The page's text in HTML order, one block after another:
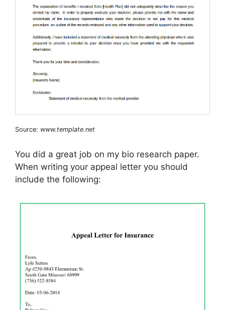
Source: www.template.net
You did a great job on my bio research paper.
When writing your appeal letter you should
include the following: